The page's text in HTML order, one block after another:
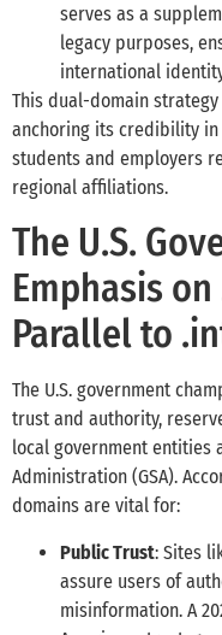
serves as a
legacy purposes,
international
This dual-domain strategy
anchoring its credibility
students and employers
regional affiliations.
The U.S.
Emphasis
Parallel to
The U.S. government
trust and authority,
local government entities
Administration (GSA).
domains are vital for:
Public Trust: Sites
assure users of
misinformation. A